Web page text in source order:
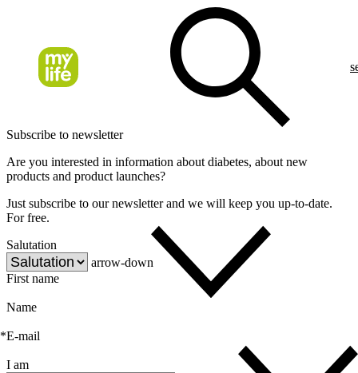
Subscribe to newsletter
Are you interested in information about diabetes, about new
products and product launches?
Just subscribe to our newsletter and we will keep you up-to-date.
For free.
Salutation
arrow-down
First name
Name
*E-mail
I am